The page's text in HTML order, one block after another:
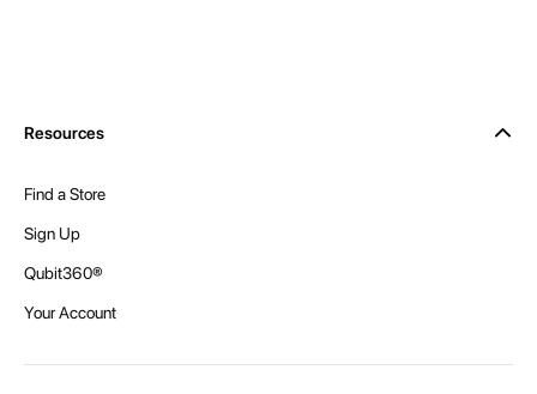
Resources
Find a Store
Sign Up
Qubit360®
Your Account